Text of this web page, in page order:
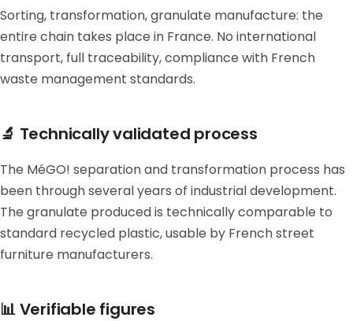
Sorting, transformation, granulate manufacture: the
entire chain takes place in France. No international
transport, full traceability, compliance with French
waste management standards.
🔬 Technically validated process
The MéGO! separation and transformation process has
been through several years of industrial development.
The granulate produced is technically comparable to
standard recycled plastic, usable by French street
furniture manufacturers.
📊 Verifiable figures